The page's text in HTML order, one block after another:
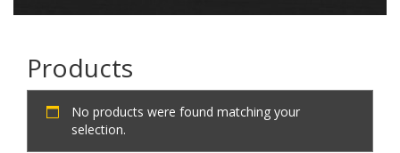
Products
No products were found matching your
selection.